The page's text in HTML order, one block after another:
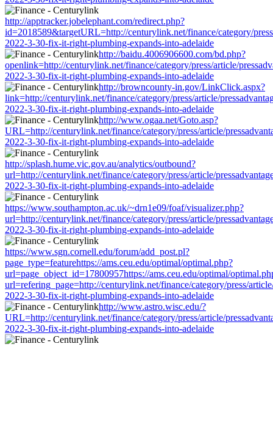
http://apptracker.jobelephant.com/redirect.php?
id=2018589&targetURL=http://centurylink.net/finance/category/
2022-3-30-fix-it-right-plumbing-expands-into-adelaide
http://baidu.4006906600.com/bd.php?
openlink=http://centurylink.net/finance/category/press/article/
2022-3-30-fix-it-right-plumbing-expands-into-adelaide
http://browncounty-in.gov/LinkClick.aspx?
link=http://centurylink.net/finance/category/press/article/
2022-3-30-fix-it-right-plumbing-expands-into-adelaide
http://www.ogaa.net/Goto.asp?
URL=http://centurylink.net/finance/category/press/article/
2022-3-30-fix-it-right-plumbing-expands-into-adelaide
http://splash.hume.vic.gov.au/analytics/outbound?
url=http://centurylink.net/finance/category/press/article/
2022-3-30-fix-it-right-plumbing-expands-into-adelaide
https://www.southampton.ac.uk/~drn1e09/foaf/visualizer.php?
url=http://centurylink.net/finance/category/press/article/
2022-3-30-fix-it-right-plumbing-expands-into-adelaide
https://www.sgn.cornell.edu/forum/add_post.pl?
page_type=featurehttps://ams.ceu.edu/optimal/optimal.php?
url=page_object_id=17800957https://ams.ceu.edu/optimal/
url=refering_page=http://centurylink.net/finance/category/press/
2022-3-30-fix-it-right-plumbing-expands-into-adelaide
http://www.astro.wisc.edu/?
URL=http://centurylink.net/finance/category/press/article/
2022-3-30-fix-it-right-plumbing-expands-into-adelaide